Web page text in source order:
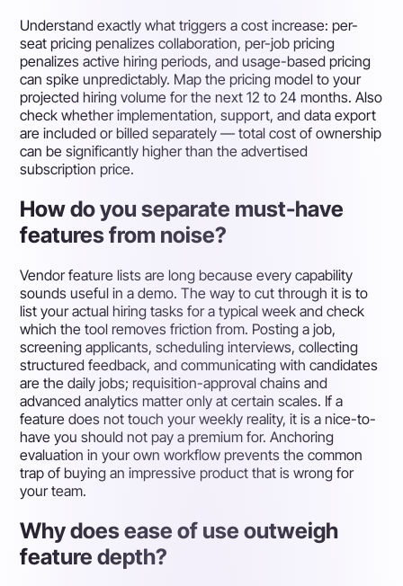
Understand exactly what triggers a cost increase: per-
seat pricing penalizes collaboration, per-job pricing
penalizes active hiring periods, and usage-based pricing
can spike unpredictably. Map the pricing model to your
projected hiring volume for the next 12 to 24 months. Also
check whether implementation, support, and data export
are included or billed separately — total cost of ownership
can be significantly higher than the advertised
subscription price.
How do you separate must-have
features from noise?
Vendor feature lists are long because every capability
sounds useful in a demo. The way to cut through it is to
list your actual hiring tasks for a typical week and check
which the tool removes friction from. Posting a job,
screening applicants, scheduling interviews, collecting
structured feedback, and communicating with candidates
are the daily jobs; requisition-approval chains and
advanced analytics matter only at certain scales. If a
feature does not touch your weekly reality, it is a nice-to-
have you should not pay a premium for. Anchoring
evaluation in your own workflow prevents the common
trap of buying an impressive product that is wrong for
your team.
Why does ease of use outweigh
feature depth?